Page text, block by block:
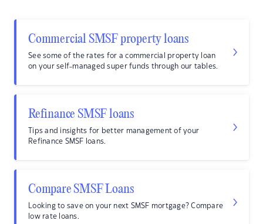
Commercial SMSF property loans
See some of the rates for a commercial property loan
on your self-managed super funds through our tables.
Refinance SMSF loans
Tips and insights for better management of your
Refinance SMSF loans.
Compare SMSF Loans
Looking to save on your next SMSF mortgage? Compare
low rate loans.